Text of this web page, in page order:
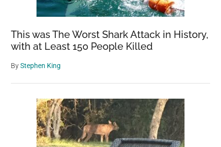
This was The Worst Shark Attack in History,
with at Least 150 People Killed
ByStephen King